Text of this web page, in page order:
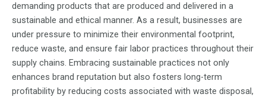
demanding products that are produced and delivered in a
sustainable and ethical manner. As a result, businesses are
under pressure to minimize their environmental footprint,
reduce waste, and ensure fair labor practices throughout their
supply chains. Embracing sustainable practices not only
enhances brand reputation but also fosters long-term
profitability by reducing costs associated with waste disposal,